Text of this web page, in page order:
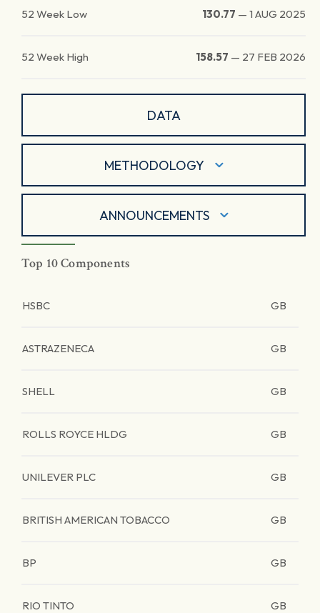
52 Week Low 130.77 — 1 AUG 2025
52 Week High 158.57 — 27 FEB 2026
DATA
METHODOLOGY
ANNOUNCEMENTS
Top 10 Components
HSBC GB
ASTRAZENECA GB
SHELL GB
ROLLS ROYCE HLDG GB
UNILEVER PLC GB
BRITISH AMERICAN TOBACCO GB
BP GB
RIO TINTO GB